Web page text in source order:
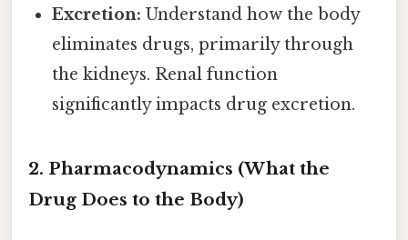
Excretion: Understand how the body
eliminates drugs, primarily through
the kidneys. Renal function
significantly impacts drug excretion.
2. Pharmacodynamics (What the
Drug Does to the Body)